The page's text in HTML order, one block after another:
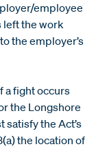
employee
left the work
the employer’s
a fight occurs
the Longshore
the Act’s
the location of